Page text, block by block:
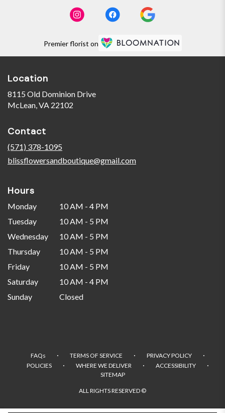
Premier florist on
Location
8115 Old Dominion Drive
McLean, VA 22102
Contact
(571) 378-1095
blissflowersandboutique@gmail.com
Hours
Monday
10 AM - 4 PM
Tuesday
10 AM - 5 PM
Wednesday
10 AM - 5 PM
Thursday
10 AM - 5 PM
Friday
10 AM - 5 PM
Saturday
10 AM - 4 PM
Sunday
Closed
FAQs · TERMS OF SERVICE · PRIVACY POLICY ·
POLICIES · WHERE WE DELIVER · ACCESSIBILITY ·
SITEMAP
ALL RIGHTS RESERVED ©